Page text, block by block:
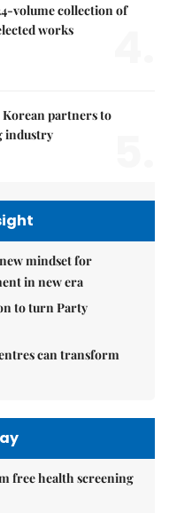
volume collection of
works
partners to
industry
mindset for
in new era
to turn Party
can transform
free health screening